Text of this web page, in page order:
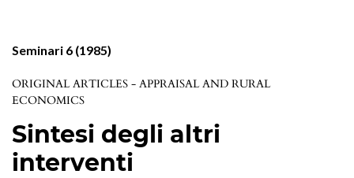
Seminari 6 (1985)
ORIGINAL ARTICLES - APPRAISAL AND RURAL
ECONOMICS
Sintesi degli altri
interventi